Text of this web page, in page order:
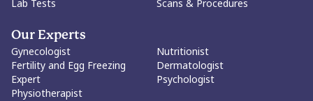
Lab Tests
Scans & Procedures
Our Experts
Gynecologist
Fertility and Egg Freezing
Expert
Physiotherapist
Nutritionist
Dermatologist
Psychologist